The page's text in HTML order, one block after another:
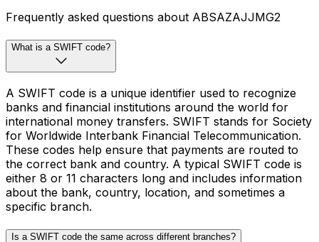
Frequently asked questions about ABSAZAJJMG2
What is a SWIFT code?
A SWIFT code is a unique identifier used to recognize
banks and financial institutions around the world for
international money transfers. SWIFT stands for Society
for Worldwide Interbank Financial Telecommunication.
These codes help ensure that payments are routed to
the correct bank and country. A typical SWIFT code is
either 8 or 11 characters long and includes information
about the bank, country, location, and sometimes a
specific branch.
Is a SWIFT code the same across different branches?